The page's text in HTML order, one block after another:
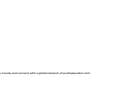
and connect with a global network of professionals in anti-